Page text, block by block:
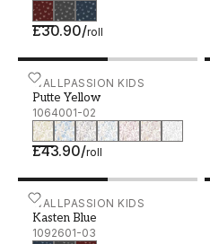
£30.90/roll
WALLPASSION KIDS
Putte Yellow
1064001-02
£43.90/roll
Putte Yellow - 1064001-02
WALLPASSION KIDS
Kasten Blue
1092601-03
Kasten Blue - 1092601-03